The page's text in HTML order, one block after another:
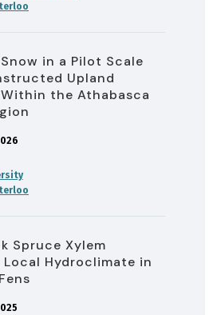
in a Pilot Scale
Upland
the Athabasca
Spruce Xylem
Hydroclimate in